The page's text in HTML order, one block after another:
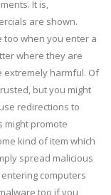
It is,
are shown.
too when you enter a
where they are
extremely harmful. Of
but you might
redirections to
might promote
kind of item which
spread malicious
computers
too if you